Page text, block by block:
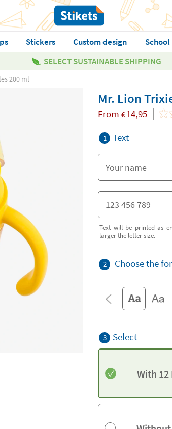
Stickers Custom design
SELECT SUSTAINABLE SHIPPING
200 ml
Mr. Lion
From €14,95
1 Text
Text will be printed as
larger the letter size.
2 Choose the
3 Select
With 12